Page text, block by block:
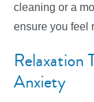
cleaning or a
ensure you feel
Relaxation
Anxiety